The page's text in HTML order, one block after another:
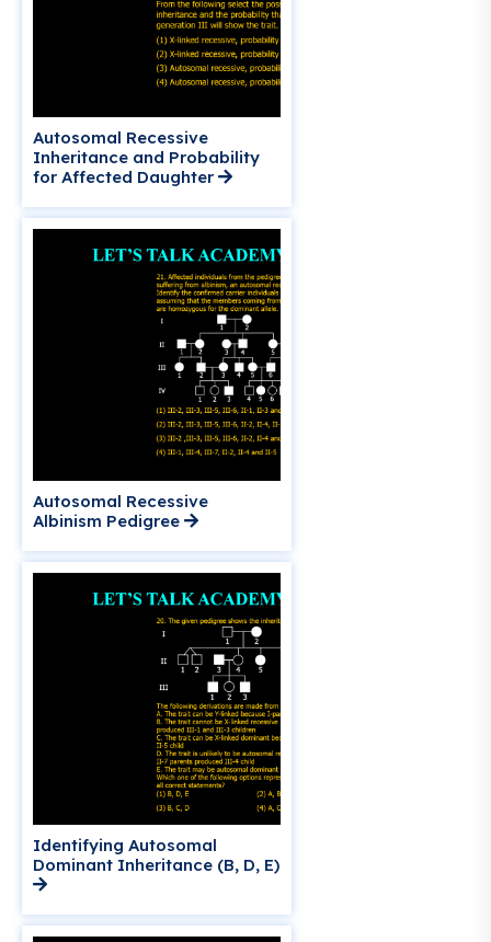
Autosomal Recessive
Inheritance and Probability
for Affected Daughter
Autosomal Recessive
Albinism Pedigree
Identifying Autosomal
Dominant Inheritance (B, D, E)